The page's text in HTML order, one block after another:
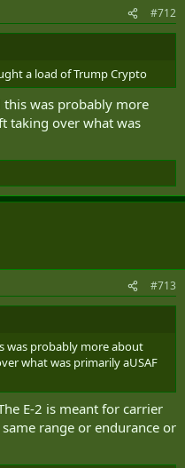
#712
a load of Trump Crypto
was probably more
taking over what was
#713
was probably more about
what was primarily aUSAF
E-2 is meant for carrier
range or endurance or